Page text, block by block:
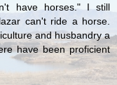
have horses." I still
can't ride a horse.
and husbandry a
have been proficient